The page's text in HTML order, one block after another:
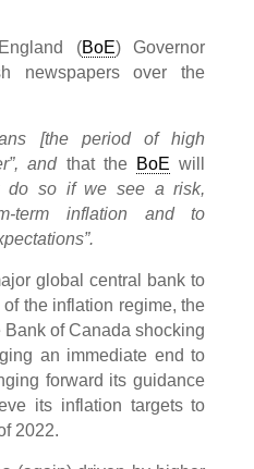
(BoE) Governor
newspapers over the
[the period of high
andthat the BoE will
do so if we see a risk,
term inflation and to
global central bank to
the inflation regime, the
of Canada shocking
an immediate end to
forward its guidance
its inflation targets to
2022.